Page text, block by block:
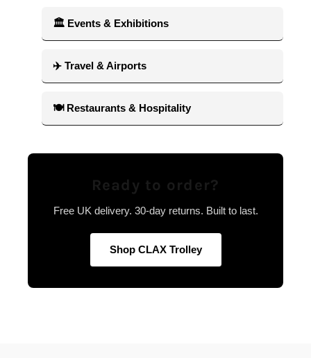
🏛 Events & Exhibitions
✈️ Travel & Airports
🍽 Restaurants & Hospitality
Ready to order?
Free UK delivery. 30-day returns. Built to last.
Shop CLAX Trolley